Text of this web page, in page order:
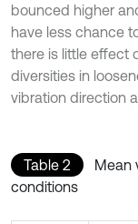
bounced higher
have less chance
there is little effect
diversities in
vibration direction
Table 2
Mean
conditions